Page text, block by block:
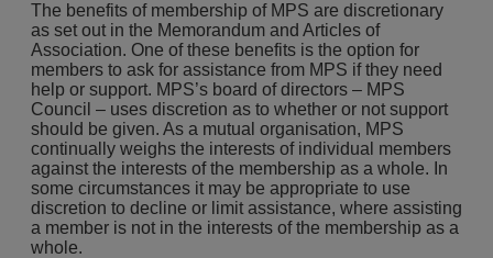
The benefits of membership of MPS are discretionary
as set out in the Memorandum and Articles of
Association. One of these benefits is the option for
members to ask for assistance from MPS if they need
help or support. MPS’s board of directors – MPS
Council – uses discretion as to whether or not support
should be given. As a mutual organisation, MPS
continually weighs the interests of individual members
against the interests of the membership as a whole. In
some circumstances it may be appropriate to use
discretion to decline or limit assistance, where assisting
a member is not in the interests of the membership as a
whole.